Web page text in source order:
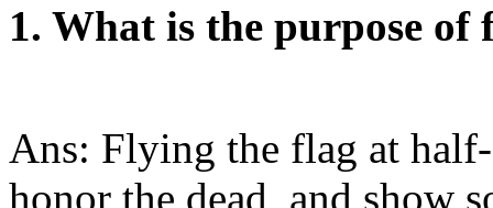
1. What is the purpose
Ans: Flying the flag at
honor the dead, and show